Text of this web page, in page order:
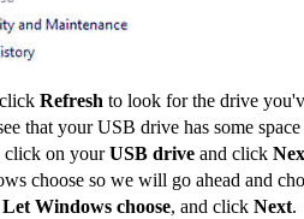
Refresh to look for the drive
that your USB drive has some
click on yourUSB drive and click
choose so we will go ahead and
Let Windows choose, and click Next.